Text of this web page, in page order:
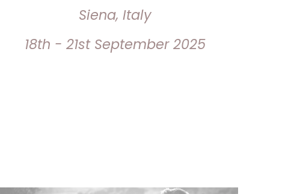
Siena, Italy
18th - 21st September 2025